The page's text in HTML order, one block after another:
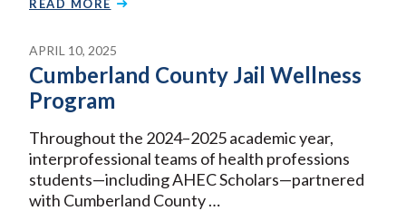
READ MORE
APRIL 10, 2025
Cumberland County Jail Wellness
Program
Throughout the 2024–2025 academic year,
interprofessional teams of health professions
students—including AHEC Scholars—partnered
with Cumberland County …